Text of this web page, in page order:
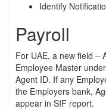
Identify
Payroll
For UAE, a new field –
Employee Master
Agent ID. If any
the Employers bank,
appear in SIF report.